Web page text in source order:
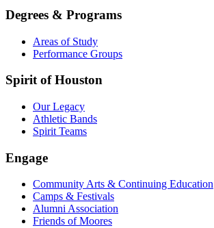
Degrees & Programs
Areas of Study
Performance Groups
Spirit of Houston
Our Legacy
Athletic Bands
Spirit Teams
Engage
Community Arts & Continuing Education
Camps & Festivals
Alumni Association
Friends of Moores